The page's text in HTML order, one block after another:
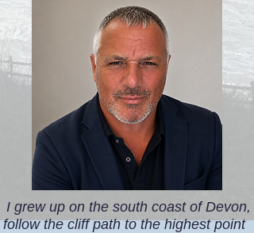
I grew up on the south coast of Devon,
follow the cliff path to the highest point